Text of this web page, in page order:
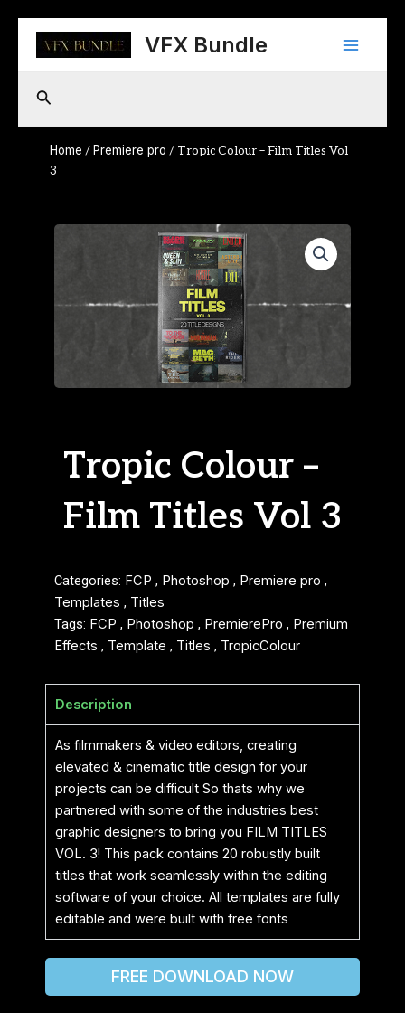
content
VFX Bundle
Main
Search
Home / Premiere pro / Tropic Colour – Film Titles Vol
3
Tropic Colour –
Film Titles Vol 3
Categories: FCP , Photoshop , Premiere pro ,
Templates , Titles
Tags: FCP , Photoshop , PremierePro , Premium
Effects , Template , Titles , TropicColour
Description
As filmmakers & video editors, creating
elevated & cinematic title design for your
projects can be difficult So thats why we
partnered with some of the industries best
graphic designers to bring you FILM TITLES
VOL. 3! This pack contains 20 robustly built
titles that work seamlessly within the editing
software of your choice. All templates are fully
editable and were built with free fonts
FREE DOWNLOAD NOW